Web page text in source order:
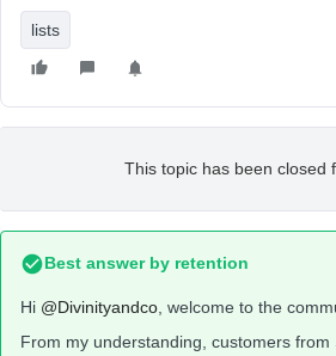
lists
This topic has been closed
Best answer by retention
Hi @Divinityandco , welcome to the
From my understanding, customers from